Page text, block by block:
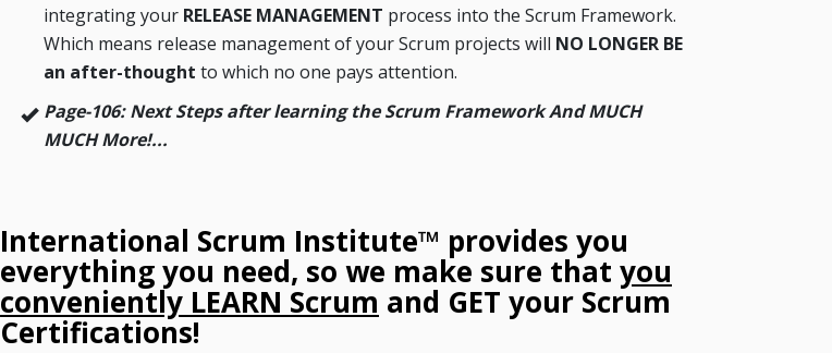
integrating your RELEASE MANAGEMENT process into the Scrum Framework.
Which means release management of your Scrum projects will NO LONGER BE
an after-thought to which no one pays attention.
Page-106: Next Steps after learning the Scrum Framework And MUCH
MUCH More!...
International Scrum Institute™ provides you
everything you need, so we make sure that you
conveniently LEARN Scrum and GET your Scrum
Certifications!